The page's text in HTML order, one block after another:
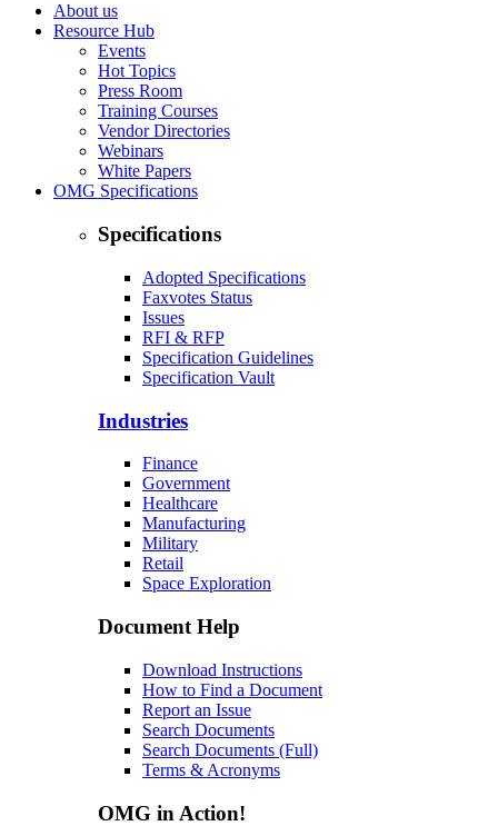
About us
Resource Hub
Events
Hot Topics
Press Room
Training Courses
Vendor Directories
Webinars
White Papers
OMG Specifications
Specifications
Adopted Specifications
Faxvotes Status
Issues
RFI & RFP
Specification Guidelines
Specification Vault
Industries
Finance
Government
Healthcare
Manufacturing
Military
Retail
Space Exploration
Document Help
Download Instructions
How to Find a Document
Report an Issue
Search Documents
Search Documents (Full)
Terms & Acronyms
OMG in Action!